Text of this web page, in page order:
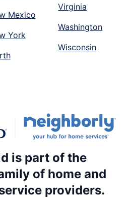
Mexico
York
Virginia
Washington
Wisconsin
is part of the
of home and
providers.